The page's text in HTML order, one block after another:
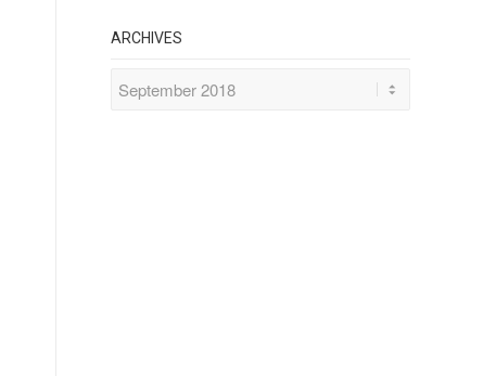
ARCHIVES